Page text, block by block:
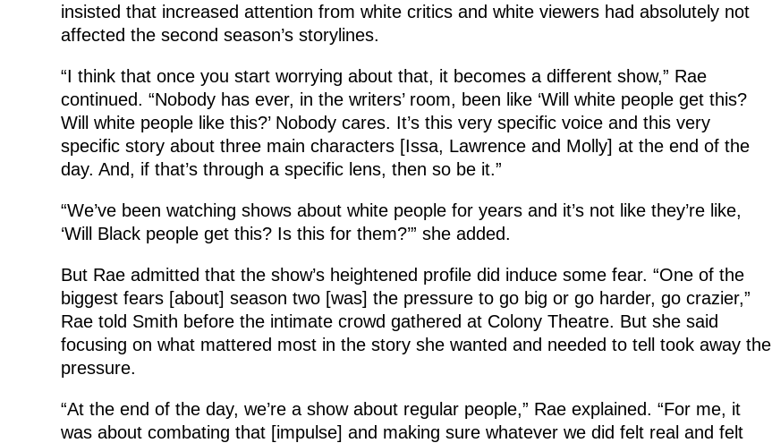
insisted that increased attention from white critics and white viewers had absolutely not
affected the second season’s storylines.
“I think that once you start worrying about that, it becomes a different show,” Rae
continued. “Nobody has ever, in the writers’ room, been like ‘Will white people get this?
Will white people like this?’ Nobody cares. It’s this very specific voice and this very
specific story about three main characters [Issa, Lawrence and Molly] at the end of the
day. And, if that’s through a specific lens, then so be it.”
“We’ve been watching shows about white people for years and it’s not like they’re like,
‘Will Black people get this? Is this for them?’” she added.
But Rae admitted that the show’s heightened profile did induce some fear. “One of the
biggest fears [about] season two [was] the pressure to go big or go harder, go crazier,”
Rae told Smith before the intimate crowd gathered at Colony Theatre. But she said
focusing on what mattered most in the story she wanted and needed to tell took away the
pressure.
“At the end of the day, we’re a show about regular people,” Rae explained. “For me, it
was about combating that [impulse] and making sure whatever we did felt real and felt